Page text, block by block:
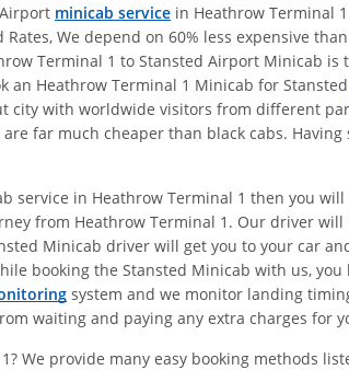
minicab service in Heathrow Terminal
We depend on 60% less expensive
Terminal 1 to Stansted Airport Minicab is
an Heathrow Terminal 1 Minicab for Stansted
city with worldwide visitors from different
far much cheaper than black cabs.
in Heathrow Terminal 1 then you
from Heathrow Terminal 1. Our driver
Minicab driver will get you to your car
booking the Stansted Minicab with us,
system and we monitor landing
waiting and paying any extra charges for
We provide many easy booking methods